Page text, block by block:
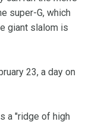
super-G, which
giant slalom is
23, a day on
a "ridge of high